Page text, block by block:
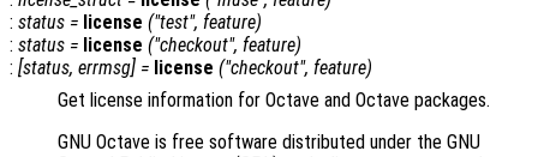
: status = license ("test", feature)
: status = license ("checkout", feature)
: [status, errmsg] = license ("checkout", feature)
Get license information for Octave and Octave packages.
GNU Octave is free software distributed under the GNU